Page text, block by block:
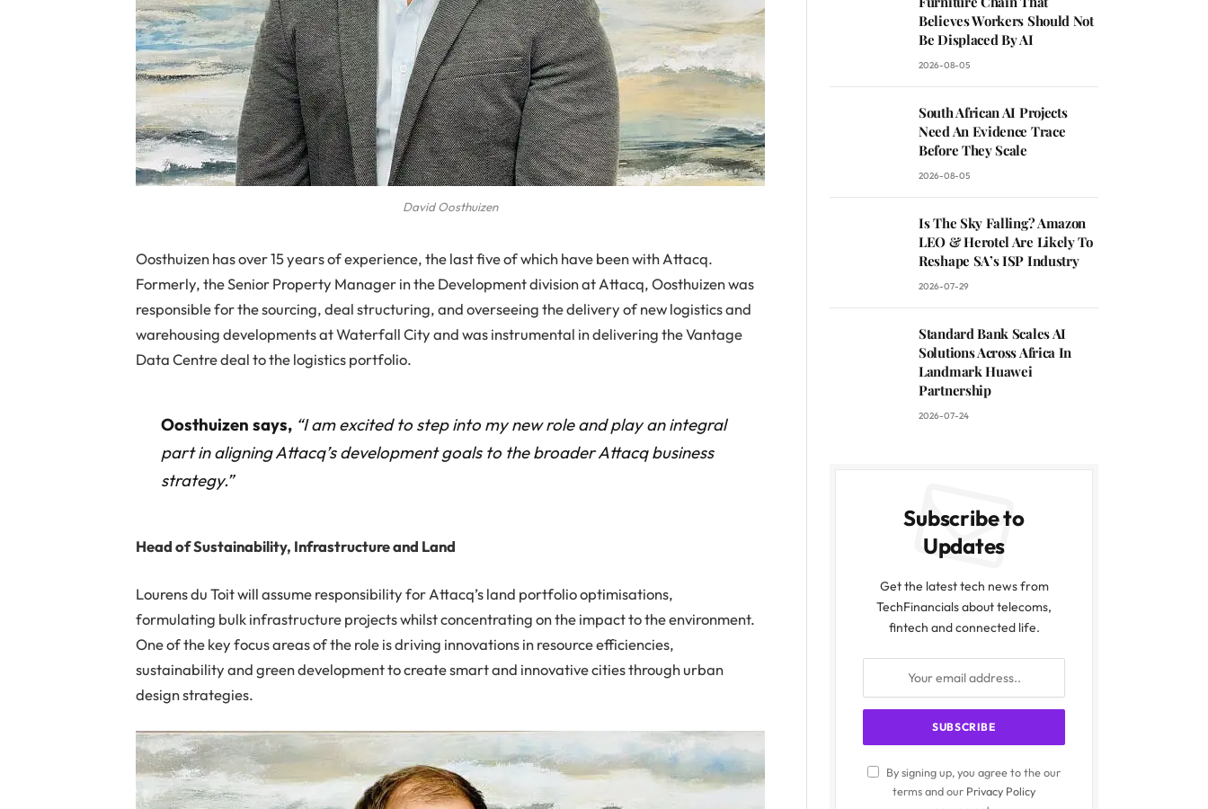
David Oosthuizen
Oosthuizen has over 15 years of experience, the last five of which have been with Attacq.
Formerly, the Senior Property Manager in the Development division at Attacq, Oosthuizen was
responsible for the sourcing, deal structuring, and overseeing the delivery of new logistics and
warehousing developments at Waterfall City and was instrumental in delivering the Vantage
Data Centre deal to the logistics portfolio.
Oosthuizen says, “I am excited to step into my new role and play an integral
part in aligning Attacq’s development goals to the broader Attacq business
strategy.”
Head of Sustainability, Infrastructure and Land
Lourens du Toit will assume responsibility for Attacq’s land portfolio optimisations,
formulating bulk infrastructure projects whilst concentrating on the impact to the environment.
One of the key focus areas of the role is driving innovations in resource efficiencies,
sustainability and green development to create smart and innovative cities through urban
design strategies.
Believes Workers Should Not
Be Displaced By AI
2026-08-05
South African AI Projects
Need An Evidence Trace
Before They Scale
2026-08-05
Is The Sky Falling? Amazon
LEO & Herotel Are Likely To
Reshape SA’s ISP Industry
2026-07-29
Standard Bank Scales AI
Solutions Across Africa In
Landmark Huawei
Partnership
2026-07-24
Subscribe to
Updates
Get the latest tech news from
TechFinancials about telecoms,
fintech and connected life.
By signing up, you agree to the our
terms and our Privacy Policy